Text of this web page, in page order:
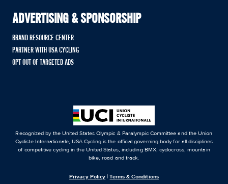
ADVERTISING & SPONSORSHIP
BRAND RESOURCE CENTER
PARTNER WITH USA CYCLING
OPT OUT OF TARGETED ADS
Recognized by the United States Olympic & Paralympic Committee and the Union
Cycliste Internationale, USA Cycling is the official governing body for all disciplines
of competitive cycling in the United States, including BMX, cyclocross, mountain
bike, road and track.
Privacy Policy |Terms & Conditions